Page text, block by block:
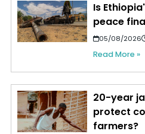
Is
peace
05/08/2026
Read More »
20-year
protect
farmers?